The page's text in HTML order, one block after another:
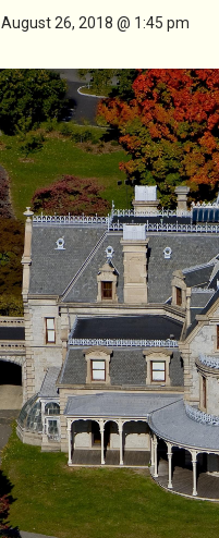
August 26, 2018 @ 1:45 pm